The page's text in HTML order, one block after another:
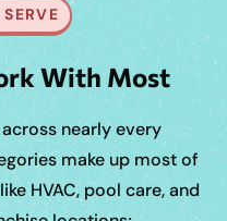
With Most
nearly every
make up most of
HVAC, pool care, and